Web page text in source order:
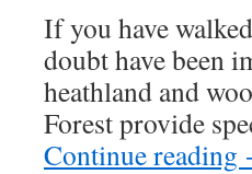
If you have
doubt have been
heathland and
Forest provide
Continue reading